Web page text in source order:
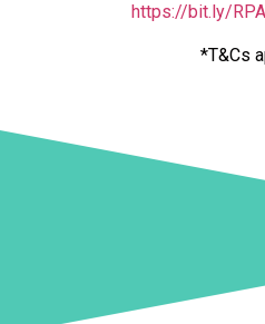
https://bit.ly/
*T&Cs